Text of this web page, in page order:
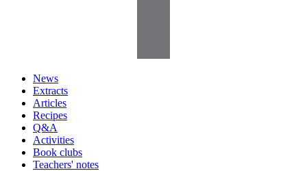
News
Extracts
Articles
Recipes
Q&A
Activities
Book clubs
Teachers' notes